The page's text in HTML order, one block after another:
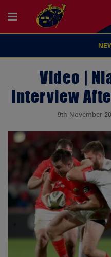
Video |
Interview
9th November